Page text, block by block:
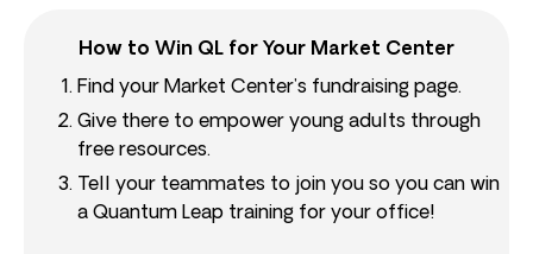
How to Win QL for Your Market Center
Find your Market Center’s fundraising page.
Give there to empower young adults through
free resources.
Tell your teammates to join you so you can win
a Quantum Leap training for your office!